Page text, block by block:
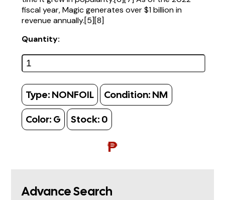
fiscal year, Magic generates over $1 billion in
revenue annually.[5][8]
Quantity:
Type: NONFOIL Condition: NM
Color: G Stock: 0
₱
Advance Search